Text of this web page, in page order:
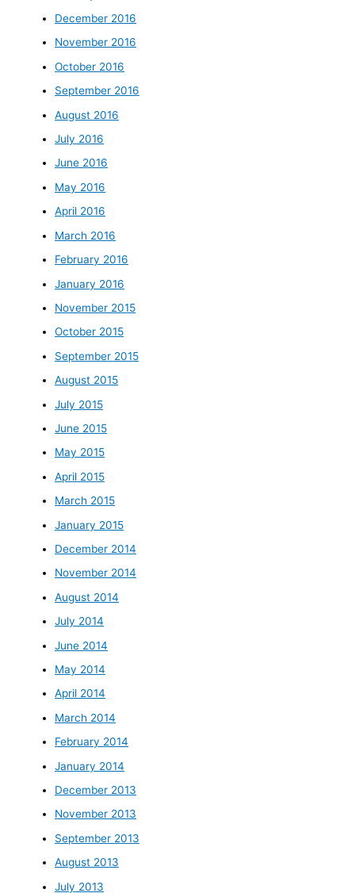
December 2016
November 2016
October 2016
September 2016
August 2016
July 2016
June 2016
May 2016
April 2016
March 2016
February 2016
January 2016
November 2015
October 2015
September 2015
August 2015
July 2015
June 2015
May 2015
April 2015
March 2015
January 2015
December 2014
November 2014
August 2014
July 2014
June 2014
May 2014
April 2014
March 2014
February 2014
January 2014
December 2013
November 2013
September 2013
August 2013
July 2013